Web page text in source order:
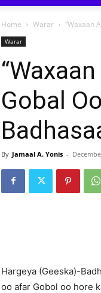
Home Warar “Waxaan
Warar
Gobal
By Jamaal A. Yonis -
Hargeya (Geeska)-
oo afar Gobol oo hore